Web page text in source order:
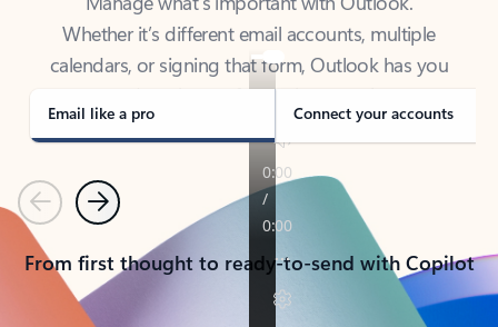
calendars, or signing that form, Outlook has you
covered - at home, for work, or on-the-go.
Email like a pro Connect your accounts
PreviousNext
From first thought to ready-to-send with Copilot